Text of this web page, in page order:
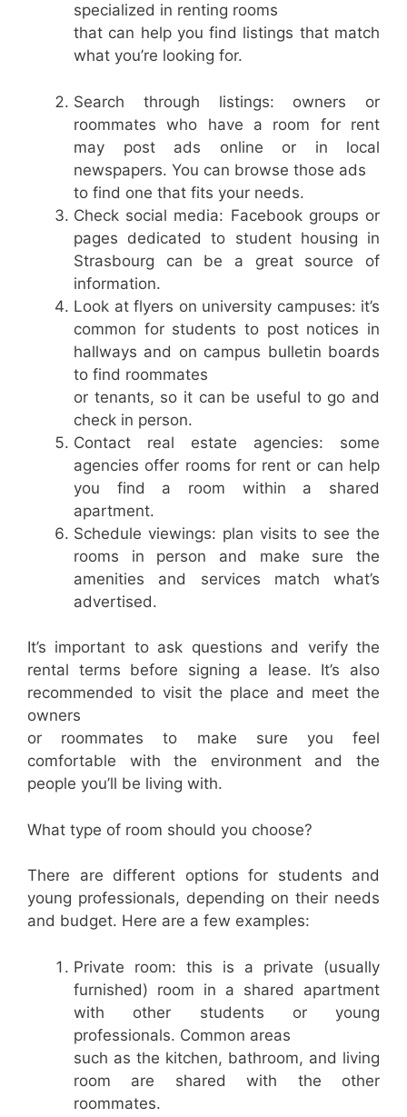
specialized in renting rooms
that can help you find listings that match
what you’re looking for.
Search through listings: owners or
roommates who have a room for rent
may post ads online or in local
newspapers. You can browse those ads
to find one that fits your needs.
Check social media: Facebook groups or
pages dedicated to student housing in
Strasbourg can be a great source of
information.
Look at flyers on university campuses: it’s
common for students to post notices in
hallways and on campus bulletin boards
to find roommates
or tenants, so it can be useful to go and
check in person.
Contact real estate agencies: some
agencies offer rooms for rent or can help
you find a room within a shared
apartment.
Schedule viewings: plan visits to see the
rooms in person and make sure the
amenities and services match what’s
advertised.
It’s important to ask questions and verify the
rental terms before signing a lease. It’s also
recommended to visit the place and meet the
owners
or roommates to make sure you feel
comfortable with the environment and the
people you’ll be living with.
What type of room should you choose?
There are different options for students and
young professionals, depending on their needs
and budget. Here are a few examples:
Private room: this is a private (usually
furnished) room in a shared apartment
with other students or young
professionals. Common areas
such as the kitchen, bathroom, and living
room are shared with the other
roommates.